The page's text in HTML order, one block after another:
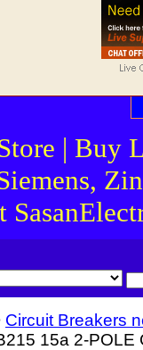
| Buy
Circuit Breakers
15a 2-POLE